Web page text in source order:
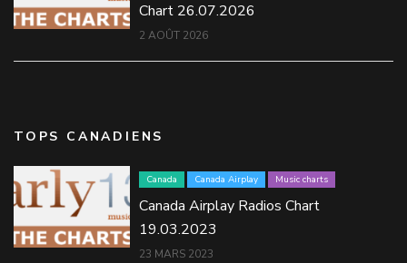
Chart 26.07.2026
2 AOÛT 2026
TOPS CANADIENS
Canada Canada Airplay Music charts
Canada Airplay Radios Chart
19.03.2023
23 MARS 2023